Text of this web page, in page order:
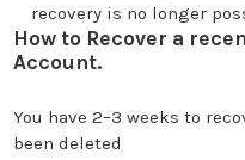
recovery is no longer
How to Recover a
Account.
You have 2–3 weeks to
been deleted